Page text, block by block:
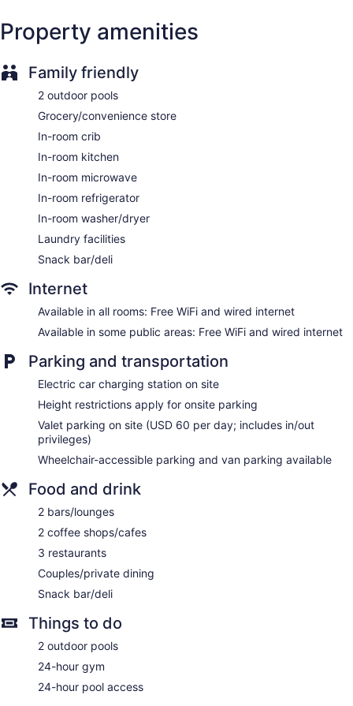
Staff is multilingual
Front-desk safe
Tour and ticket information
Concierge
Convenience store
Terrace
Garden
Outdoor picnic space
Newspapers in lobby (free)
ATM
Bellhop
No smoking on site
Water dispenser
Lockers available
The Ritz-Carlton Residences, Waikiki Beach offers 552 air-
conditioned accommodations with washers/dryers and
safes. Rooms open to balconies. Accommodations offer
separate sitting areas. 55-inch Smart televisions come with
premium satellite channels and Netflix. Accommodations at
this 5-star hotel have kitchens with refrigerators, stovetops,
microwaves, and cookware/dishes/utensils. Bathrooms
include separate bathtubs and showers with deep soaking
Guests can surf the web using the complimentary wired and
wireless Internet access. Business-friendly amenities include
makers and hair dryers. Hypo-allergenic bedding and
irons/ironing boards can be requested. Housekeeping is
provided daily.
Property amenities
Family friendly
2 outdoor pools
Grocery/convenience store
In-room crib
In-room kitchen
In-room microwave
In-room refrigerator
In-room washer/dryer
Laundry facilities
Snack bar/deli
Internet
Available in all rooms: Free WiFi and wired internet
Available in some public areas: Free WiFi and wired internet
Parking and transportation
Electric car charging station on site
Height restrictions apply for onsite parking
Valet parking on site (USD 60 per day; includes in/out
privileges)
Wheelchair-accessible parking and van parking available
Food and drink
2 bars/lounges
2 coffee shops/cafes
3 restaurants
Couples/private dining
Snack bar/deli
Things to do
2 outdoor pools
24-hour gym
24-hour pool access